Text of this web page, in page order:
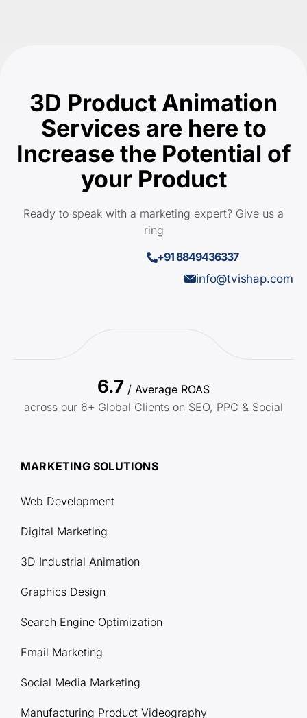
3D Product Animation
Services are here to
Increase the Potential of
your Product
Ready to speak with a marketing expert? Give us a
ring
+91 8849436337
info@tvishap.com
6.7 / Average ROAS
across our 6+ Global Clients on SEO, PPC & Social
MARKETING SOLUTIONS
Web Development
Digital Marketing
3D Industrial Animation
Graphics Design
Search Engine Optimization
Email Marketing
Social Media Marketing
Manufacturing Product Videography